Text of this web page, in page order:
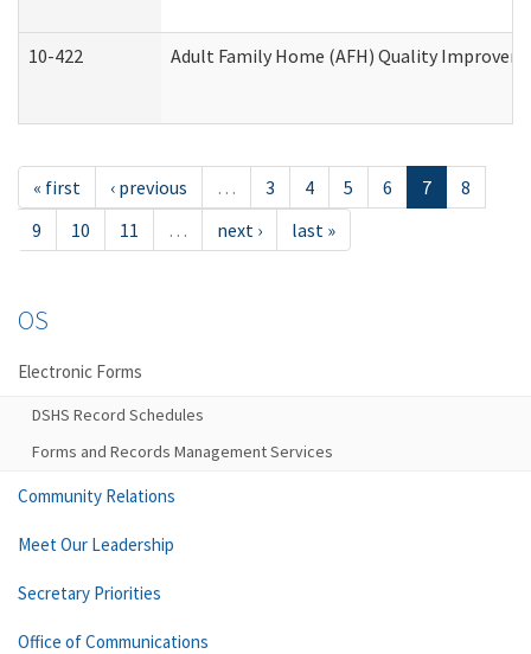
10-422 Adult Family Home (AFH) Quality
« first ‹ previous … 3 4 5 6 7
8
9
10 11 … next › last »
OS
Electronic Forms
DSHS Record Schedules
Forms and Records Management Services
Community Relations
Meet Our Leadership
Secretary Priorities
Office of Communications